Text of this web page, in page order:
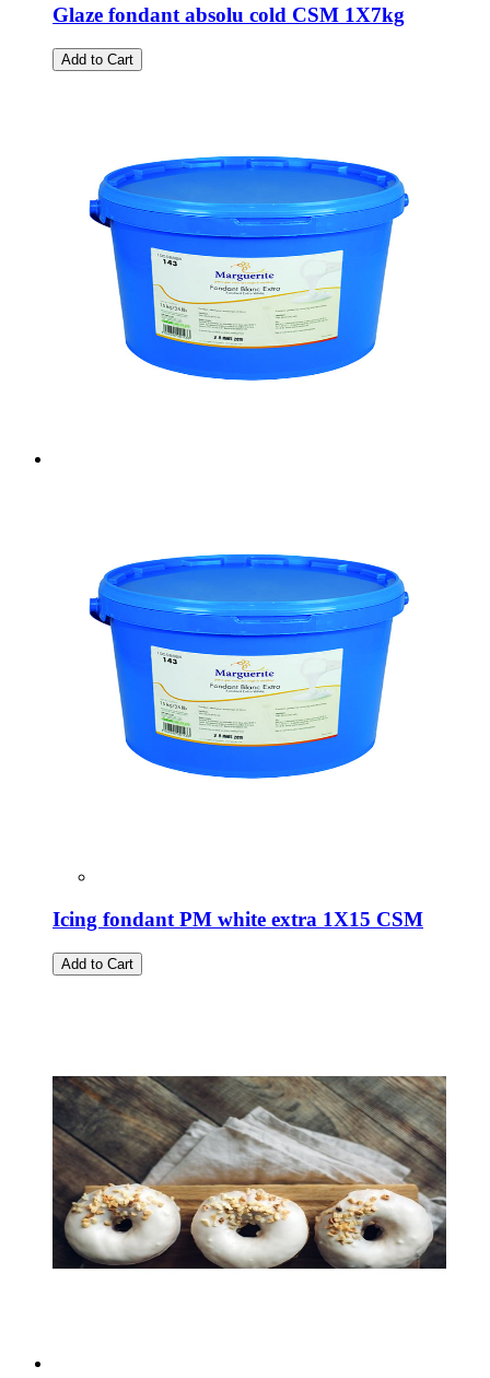
Glaze fondant absolu cold CSM 1X7kg
Add to Cart
Icing fondant PM white extra 1X15 CSM
Add to Cart